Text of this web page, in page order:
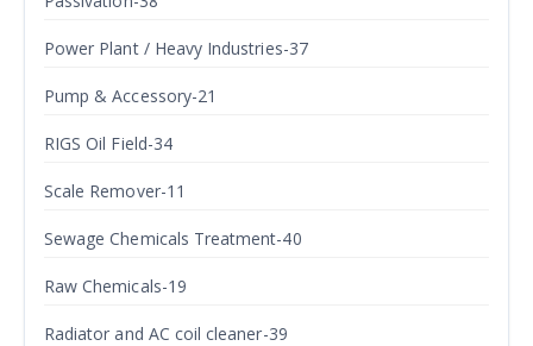
Power Plant / Heavy Industries-37
Pump & Accessory-21
RIGS Oil Field-34
Scale Remover-11
Sewage Chemicals Treatment-40
Raw Chemicals-19
Radiator and AC coil cleaner-39